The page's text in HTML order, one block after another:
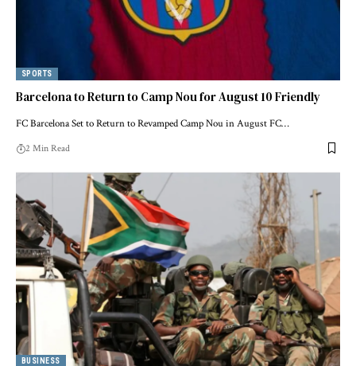
SPORTS
Barcelona to Return to Camp Nou for August 10 Friendly
FC Barcelona Set to Return to Revamped Camp Nou in August FC…
2 Min Read
BUSINESS